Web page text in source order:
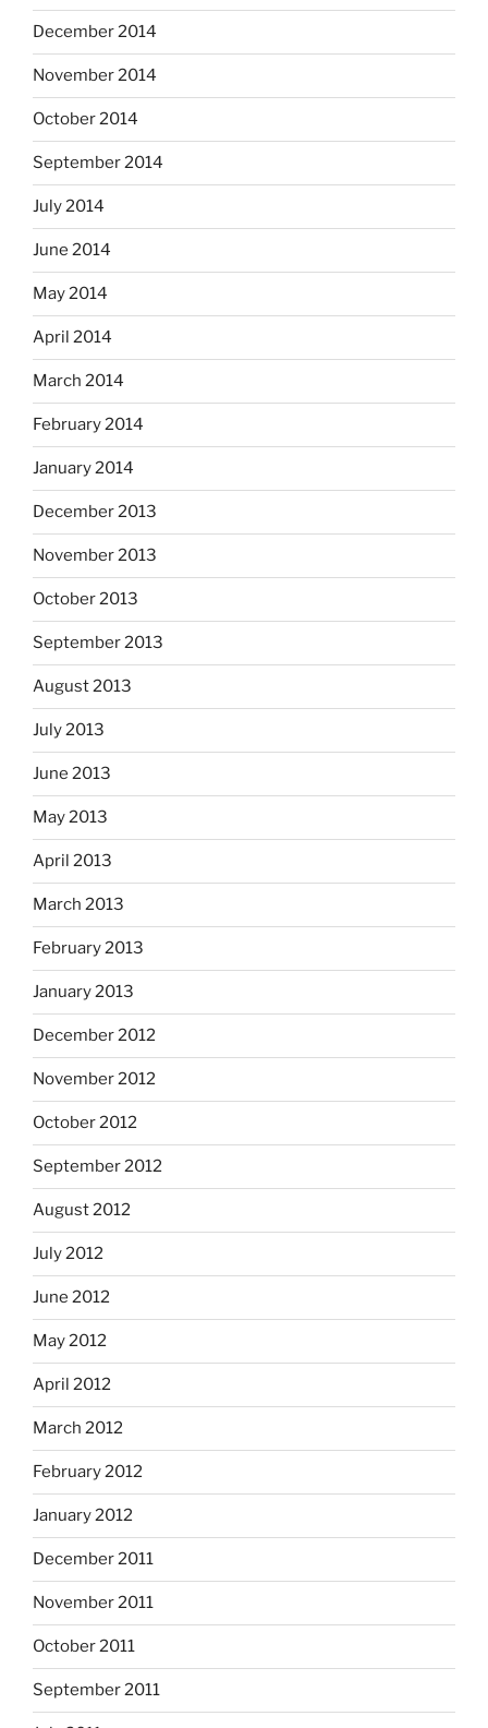
December 2014
November 2014
October 2014
September 2014
July 2014
June 2014
May 2014
April 2014
March 2014
February 2014
January 2014
December 2013
November 2013
October 2013
September 2013
August 2013
July 2013
June 2013
May 2013
April 2013
March 2013
February 2013
January 2013
December 2012
November 2012
October 2012
September 2012
August 2012
July 2012
June 2012
May 2012
April 2012
March 2012
February 2012
January 2012
December 2011
November 2011
October 2011
September 2011